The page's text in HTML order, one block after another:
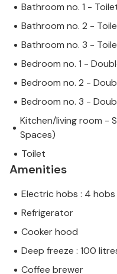
Bathroom no. 1 -
Bathroom no. 2 -
Bathroom no. 3 -
Bedroom no. 1 -
Bedroom no. 2 -
Bedroom no. 3 -
Kitchen/living room -
Spaces)
Toilet
Amenities
Electric hobs : 4 hobs
Refrigerator
Cooker hood
Deep freeze : 100
Coffee brewer